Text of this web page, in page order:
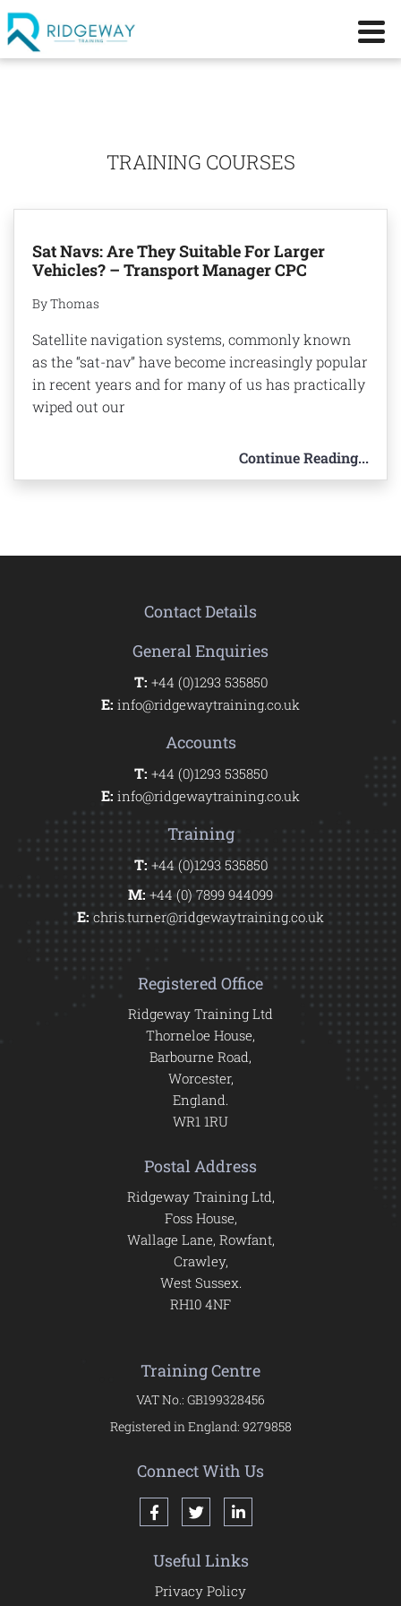
TRAINING COURSES
Sat Navs: Are They Suitable For Larger
Vehicles? – Transport Manager CPC
By Thomas
Satellite navigation systems, commonly known
as the “sat-nav” have become increasingly popular
in recent years and for many of us has practically
wiped out our
Continue Reading...
Contact Details
General Enquiries
T: +44 (0)1293 535850
E: info@ridgewaytraining.co.uk
Accounts
T: +44 (0)1293 535850
E: info@ridgewaytraining.co.uk
Training
T:+44 (0)1293 535850
M:+44 (0) 7899 944099
E:chris.turner@ridgewaytraining.co.uk
Registered Office
Ridgeway Training Ltd
Thorneloe House,
Barbourne Road,
Worcester,
England.
WR1 1RU
Postal Address
Ridgeway Training Ltd,
Foss House,
Wallage Lane, Rowfant,
Crawley,
West Sussex.
RH10 4NF
Training Centre
VAT No.: GB199328456
Registered in England: 9279858
Connect With Us
Useful Links
Privacy Policy